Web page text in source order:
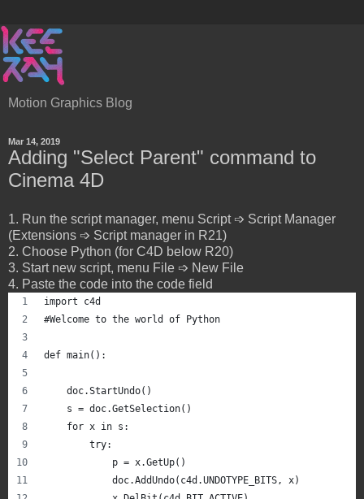
Motion Graphics Blog
Mar 14, 2019
Adding "Select Parent" command to
Cinema 4D
1. Run the script manager, menu Script ➩ Script Manager
(Extensions ➩ Script manager in R21)
2. Choose Python (for C4D below R20)
3. Start new script, menu File ➩ New File
4. Paste the code into the code field
import c4d
#Welcome to the world of Python
def main():
    doc.StartUndo()
    s = doc.GetSelection()
    for x in s:
        try:
            p = x.GetUp()
            doc.AddUndo(c4d.UNDOTYPE_BITS, x)